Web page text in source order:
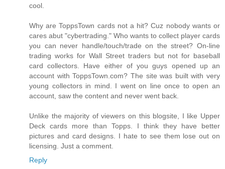
cool.
Why are ToppsTown cards not a hit? Cuz nobody wants or
cares abut "cybertrading." Who wants to collect player cards
you can never handle/touch/trade on the street? On-line
trading works for Wall Street traders but not for baseball
card collectors. Have either of you guys opened up an
account with ToppsTown.com? The site was built with very
young collectors in mind. I went on line once to open an
account, saw the content and never went back.
Unlike the majority of viewers on this blogsite, I like Upper
Deck cards more than Topps. I think they have better
pictures and card designs. I hate to see them lose out on
licensing. Just a comment.
Reply